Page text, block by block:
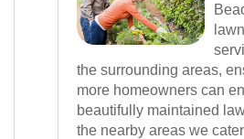
the surrounding areas,
more homeowners can
beautifully maintained
the nearby areas we